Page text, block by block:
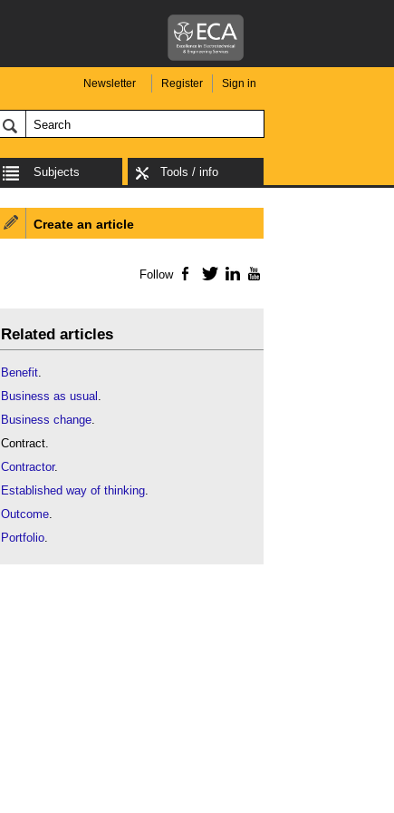
Newsletter Register Sign in
Subjects Tools / info
Create an article
Follow Facebook
TwitterLinkedIn
Related articles
Benefit.
Business as usual .
Business change.
Contract.
Contractor.
Established way of thinking.
Outcome.
Portfolio.